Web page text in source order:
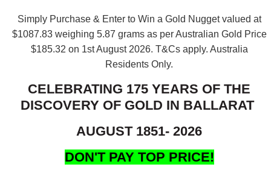
Simply Purchase & Enter to Win a Gold Nugget valued at
$1087.83 weighing 5.87 grams as per Australian Gold Price
$185.32 on 1st August 2026. T&Cs apply. Australia
Residents Only.
CELEBRATING 175 YEARS OF THE
DISCOVERY OF GOLD IN BALLARAT
AUGUST 1851- 2026
DON'T PAY TOP PRICE!